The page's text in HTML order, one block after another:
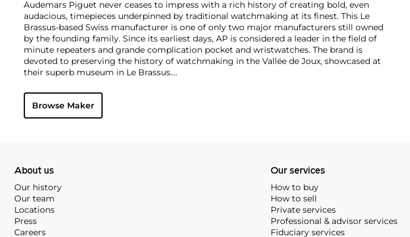
Audemars Piguet never ceases to impress with a rich history of creating bold, even
audacious, timepieces underpinned by traditional watchmaking at its finest. This Le
Brassus-based Swiss manufacturer is one of only two major manufacturers still owned
by the founding family. Since its earliest days, AP is considered a leader in the field of
minute repeaters and grande complication pocket and wristwatches. The brand is
devoted to preserving the history of watchmaking in the Vallée de Joux, showcased at
their superb museum in Le Brassus.
watch launched in 1972. Other key models include early minute repeating
wristwatches, vintage chronograph wristwatches, such as the oversized reference 5020,
perpetual calendar watches and the Royal Oak Offshore, first introduced in 1993.
Browse Maker
About us
Our history
Our team
Locations
Press
Careers
Our services
How to buy
How to sell
Private services
Professional & advisor services
Fiduciary services